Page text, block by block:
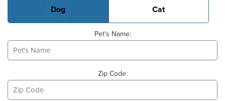
Dog Cat
Pet's Name:
Zip Code: